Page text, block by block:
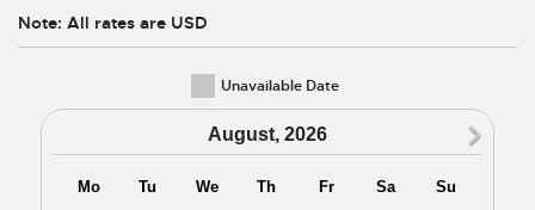
Note: All rates are USD
Unavailable Date
August, 2026
Mo Tu We Th Fr Sa Su